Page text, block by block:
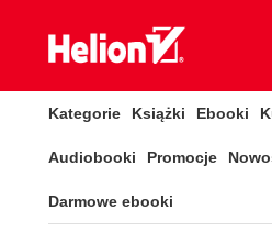
Kategorie Książki Ebooki
Audiobooki Promocje
Darmowe ebooki